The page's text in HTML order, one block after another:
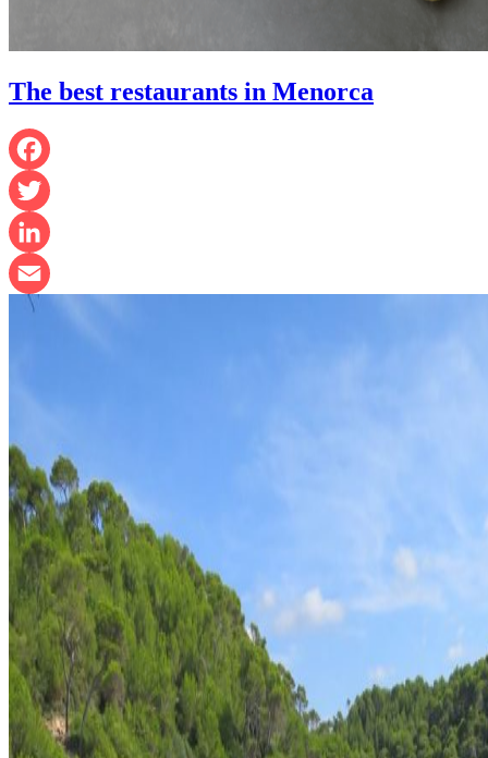
The best restaurants in Menorca
Facebook
Twitter
LinkedIn
Email